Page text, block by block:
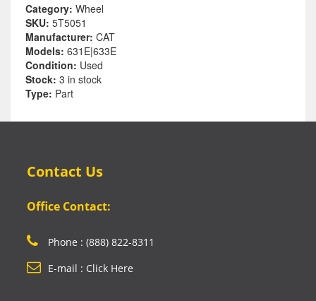
Category: Wheel
SKU: 5T5051
Manufacturer: CAT
Models: 631E|633E
Condition: Used
Stock: 3 in stock
Type: Part
Contact Us
Office Contact:
Phone : (888) 822-8311
E-mail : Click Here